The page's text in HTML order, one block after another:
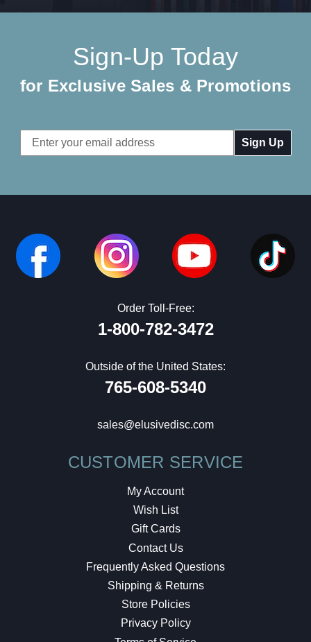
Sign-Up Today
for Exclusive Sales & Promotions
Email
Address
Order Toll-Free:
1-800-782-3472
Outside of the United States:
765-608-5340
sales@elusivedisc.com
CUSTOMER SERVICE
My Account
Wish List
Gift Cards
Contact Us
Frequently Asked Questions
Shipping & Returns
Store Policies
Privacy Policy